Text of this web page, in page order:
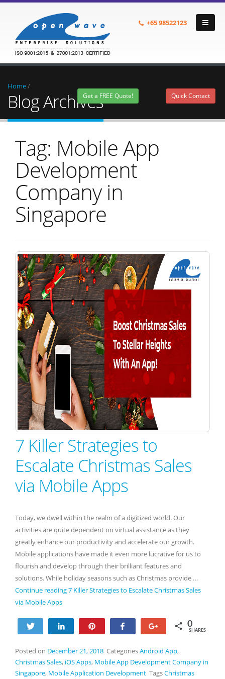
+6598522123
Quick Contact
Get a FREE Quote!
Home/
Blog Archives
Tag: Mobile App
Development
Company in
Singapore
7 Killer Strategies to
Escalate Christmas Sales
via Mobile Apps
Today, we dwell within the realm of a digitized world. Our
activities are quite dependent on virtual assistance as they
greatly enhance our productivity and accelerate our growth.
Mobile applications have made it even more lucrative for us to
flourish and develop through their brilliant features and
solutions. While holiday seasons such as Christmas provide …
Continue reading7 Killer Strategies to Escalate Christmas Sales
via Mobile Apps
Tweet Share Share 0
SHARES
Posted on December 21, 2018 CategoriesAndroid App,
Christmas Sales, iOS Apps, Mobile App Development Company in
Singapore, Mobile Application Development TagsChristmas